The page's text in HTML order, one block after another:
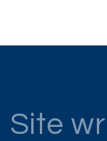
Site